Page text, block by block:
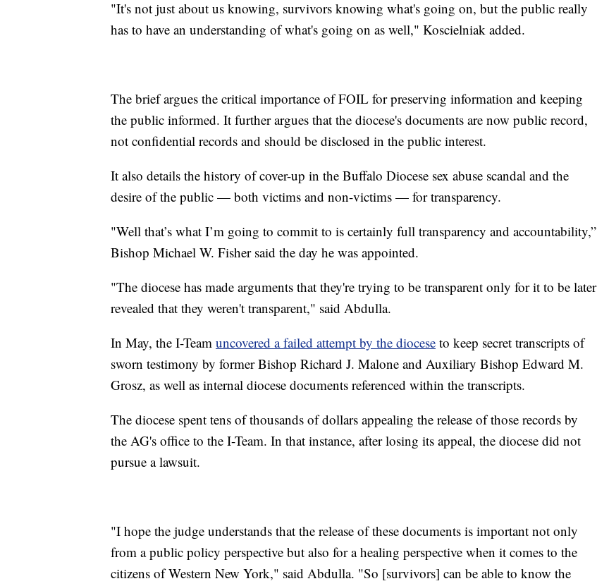
"It's not just about us knowing, survivors knowing what's going on, but the public really
has to have an understanding of what's going on as well," Koscielniak added.
The brief argues the critical importance of FOIL for preserving information and keeping
the public informed. It further argues that the diocese's documents are now public record,
not confidential records and should be disclosed in the public interest.
It also details the history of cover-up in the Buffalo Diocese sex abuse scandal and the
desire of the public — both victims and non-victims — for transparency.
"Well that’s what I’m going to commit to is certainly full transparency and accountability,”
Bishop Michael W. Fisher said the day he was appointed.
"The diocese has made arguments that they're trying to be transparent only for it to be later
revealed that they weren't transparent," said Abdulla.
In May, the I-Team uncovered a failed attempt by the diocese to keep secret transcripts of
sworn testimony by former Bishop Richard J. Malone and Auxiliary Bishop Edward M.
Grosz, as well as internal diocese documents referenced within the transcripts.
The diocese spent tens of thousands of dollars appealing the release of those records by
the AG's office to the I-Team. In that instance, after losing its appeal, the diocese did not
pursue a lawsuit.
"I hope the judge understands that the release of these documents is important not only
from a public policy perspective but also for a healing perspective when it comes to the
citizens of Western New York," said Abdulla. "So [survivors] can be able to know the